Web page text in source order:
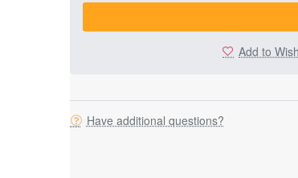
Add to
Have additional questions?